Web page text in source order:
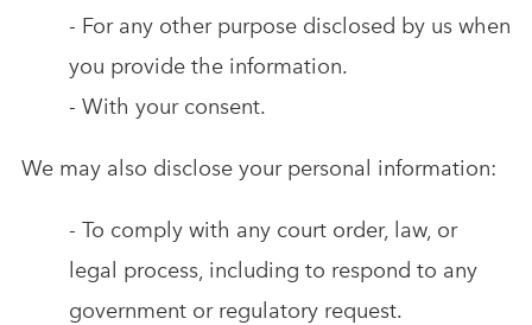
- For any other purpose disclosed by us when
you provide the information.
- With your consent.
We may also disclose your personal information:
- To comply with any court order, law, or
legal process, including to respond to any
government or regulatory request.